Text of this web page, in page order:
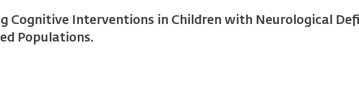
Cognitive Interventions in Children with Neurological
Populations.